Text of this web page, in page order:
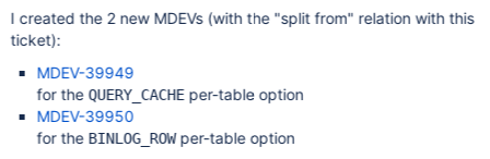
optimal for tables that does updates where the master has to
scan a lot but only updates a few or inserts of many rows with
generated auto-increments. This MDEV is about fixing this issue
by adding new table specific options where the user can
enable/disable the options per table. All table optimization should
have the 3 values: ON, OFF and DEFAULT. 'DEFAULT' is needed
to be able to remove the option from b
I created the 2 new MDEVs (with the "split from" relation with this
ticket):
MDEV-39949
for the QUERY_CACHEper-table option
MDEV-39950
for the BINLOG_ROWper-table option